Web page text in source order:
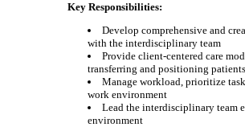
Key Responsibilities:
Develop comprehensive and
with the interdisciplinary team
Provide client-centered care
transferring and positioning patients
Manage workload, prioritize
work environment
Lead the interdisciplinary team
environment